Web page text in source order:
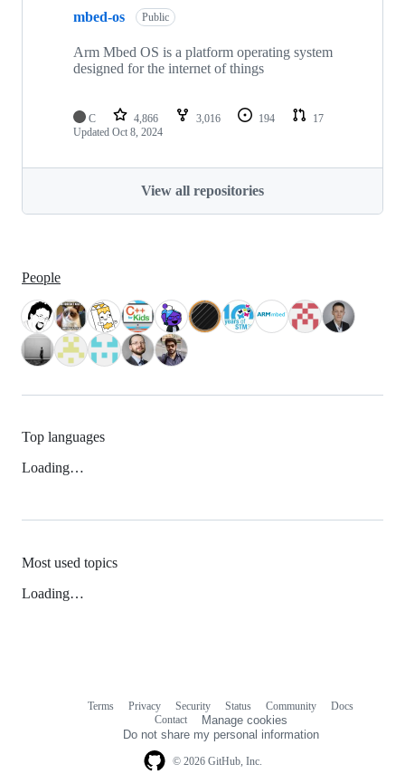
mbed-os Public
Arm Mbed OS is a platform operating system
designed for the internet of things
C 4,866 3,016 194
17
Updated Oct 8, 2024
View all repositories
People
Top languages
Loading…
Most used topics
Loading…
© 2026 GitHub, Inc.
Terms Privacy Security Status Community
Docs
Contact
Manage cookies
Do not share my personal information